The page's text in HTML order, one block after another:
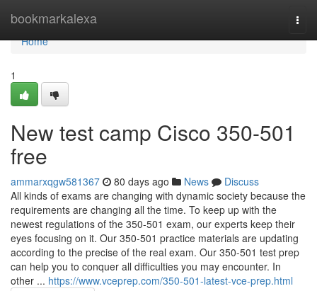
bookmarkalexa
Home
Home
1
New test camp Cisco 350-501
free
ammarxqgw581367 80 days ago News
Discuss
All kinds of exams are changing with dynamic society because the
requirements are changing all the time. To keep up with the
newest regulations of the 350-501 exam, our experts keep their
eyes focusing on it. Our 350-501 practice materials are updating
according to the precise of the real exam. Our 350-501 test prep
can help you to conquer all difficulties you may encounter. In
other ... https://www.vceprep.com/350-501-latest-vce-prep.html